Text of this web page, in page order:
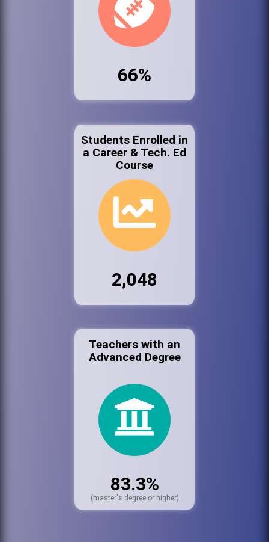
66%
Students Enrolled in
a Career & Tech. Ed
Course
2,048
Teachers with an
Advanced Degree
83.3%
(master's degree or higher)